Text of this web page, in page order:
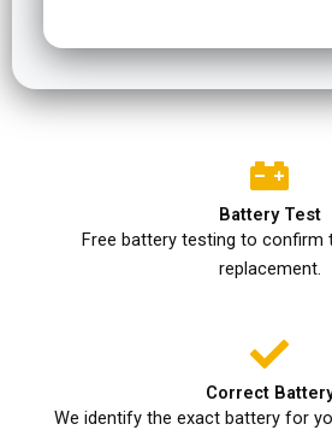
Battery Test
Free battery testing to confirm
replacement.
Correct
We identify the exact battery for